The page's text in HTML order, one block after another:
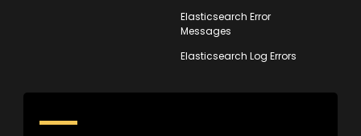
Elasticsearch Error
Messages
Elasticsearch Log Errors